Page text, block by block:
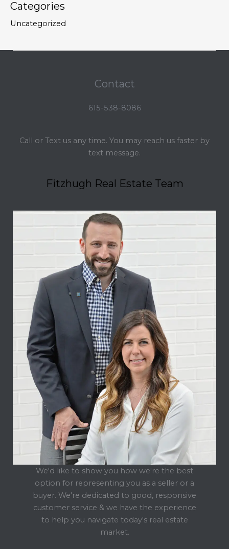
Categories
Uncategorized
Contact
615-538-8086
Call or Text us any time. You may reach us faster by
text message.
Fitzhugh Real Estate Team
We'd like to show you how we're the best
option for representing you as a seller or a
buyer. We're dedicated to good, responsive
customer service & we have the experience
to help you navigate today's real estate
market.